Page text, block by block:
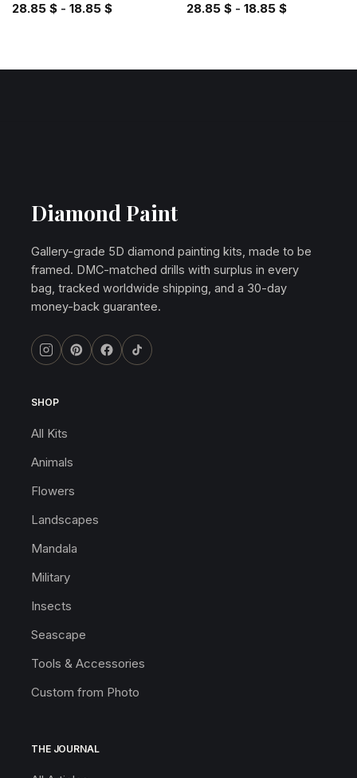
28.85 $- 18.85 $ 28.85 $- 18.85 $
Diamond Paint
Gallery-grade 5D diamond painting kits, made to be
framed. DMC-matched drills with surplus in every
bag, tracked worldwide shipping, and a 30-day
money-back guarantee.
SHOP
All Kits
Animals
Flowers
Landscapes
Mandala
Military
Insects
Seascape
Tools & Accessories
Custom from Photo
THE JOURNAL